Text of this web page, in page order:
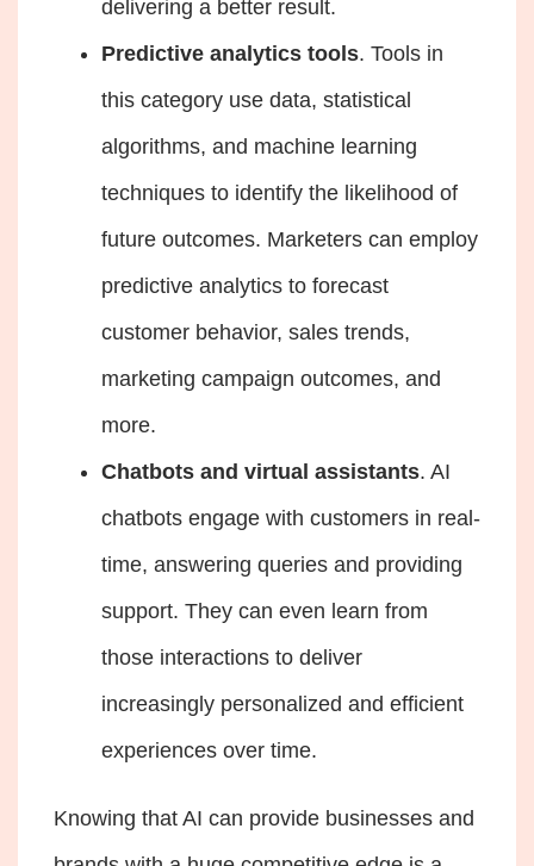
delivering a better result.
Predictive analytics tools. Tools in
this category use data, statistical
algorithms, and machine learning
techniques to identify the likelihood of
future outcomes. Marketers can employ
predictive analytics to forecast
customer behavior, sales trends,
marketing campaign outcomes, and
more.
Chatbots and virtual assistants. AI
chatbots engage with customers in real-
time, answering queries and providing
support. They can even learn from
those interactions to deliver
increasingly personalized and efficient
experiences over time.
Knowing that AI can provide businesses and